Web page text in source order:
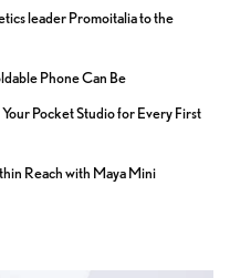
leader Promoitalia to the
Phone Can Be
Pocket Studio for Every First
Reach with Maya Mini